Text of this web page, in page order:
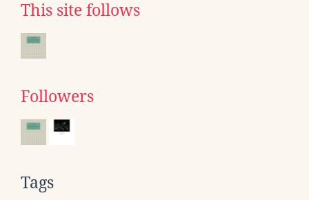
This site follows
Followers
Tags